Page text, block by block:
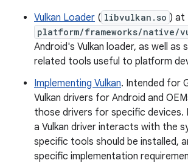
Vulkan Loader ( libvulkan.so ) at
platform/frameworks/native/
Android's Vulkan loader, as well as
related tools useful to platform
Implementing Vulkan. Intended for
Vulkan drivers for Android and
those drivers for specific devices.
a Vulkan driver interacts with the
specific tools should be installed,
specific implementation